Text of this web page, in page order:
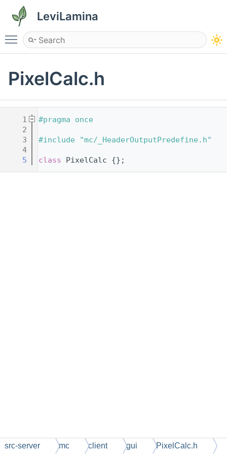
LeviLamina
Toggle main menu visibility
PixelCalc.h
    1
#pragma once
    2
    3
#include "mc/_HeaderOutputPredefine.h"
    4
    5
class PixelCalc {};
src-server mc client gui PixelCalc.h